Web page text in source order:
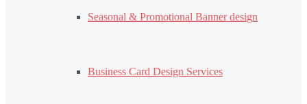
Seasonal & Promotional Banner design
Business Card Design Services